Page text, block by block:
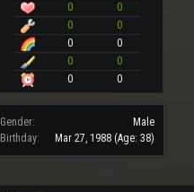
0
0
0
0
0
0
0
0
0
0
Gender:
Male
Birthday:
Mar 27, 1988 (Age: 38)